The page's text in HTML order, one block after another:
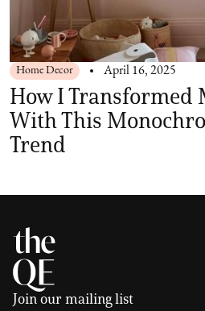
Home Decor April 16, 2025
How I Transformed
With This
Trend
Join our mailing list